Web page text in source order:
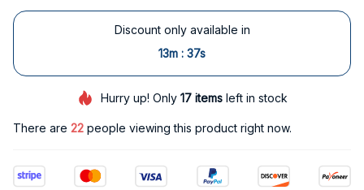
Discount only available in
13m : 37s
Hurry up! Only 17itemsleft in stock
There are 25 people viewing this product right now.